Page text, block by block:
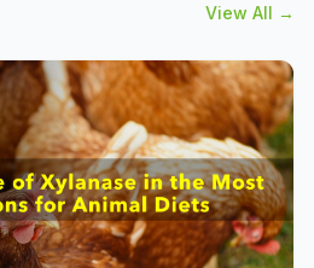
View All →